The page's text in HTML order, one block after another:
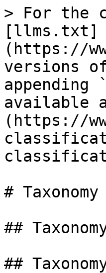
> For the
[llms.txt]
(https://
versions
available
(https://
#
##
##